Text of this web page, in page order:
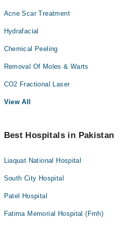
Acne Scar Treatment
Hydrafacial
Chemical Peeling
Removal Of Moles & Warts
CO2 Fractional Laser
View All
Best Hospitals in Pakistan
Liaquat National Hospital
South City Hospital
Patel Hospital
Fatima Memorial Hospital (Fmh)